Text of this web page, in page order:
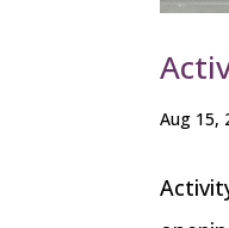
Aug 15,